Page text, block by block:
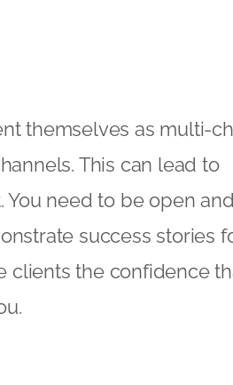
themselves as multi-
This can lead to
need to be open
success stories
clients the confidence